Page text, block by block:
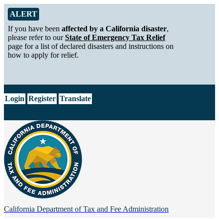
Skip to Main Content
Alert from California Department of Tax and Fee Administration
ALERT
If you have been affected by a California disaster,
please refer to ourState of Emergency Tax Relief
page for a list of declared disasters and instructions on
how to apply for relief.
Login Register Translate
California Department of Tax and Fee Administration